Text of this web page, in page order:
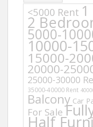
<5000 Rent
2
5000-
10000-
15000-
20000-
25000-30000
35000-40000 Rent
Balcony Car
For Sale
Half